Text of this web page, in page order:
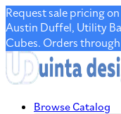
Request sale pricing
Austin Duffel, Utility
Cubes. Orders through
Browse Catalog